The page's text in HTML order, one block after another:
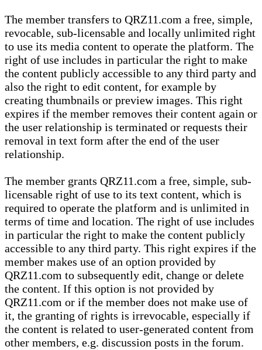
The member transfers to QRZ11.com a free, simple,
revocable, sub-licensable and locally unlimited right
to use its media content to operate the platform. The
right of use includes in particular the right to make
the content publicly accessible to any third party and
also the right to edit content, for example by
creating thumbnails or preview images. This right
expires if the member removes their content again or
the user relationship is terminated or requests their
removal in text form after the end of the user
relationship.
The member grants QRZ11.com a free, simple, sub-
licensable right of use to its text content, which is
required to operate the platform and is unlimited in
terms of time and location. The right of use includes
in particular the right to make the content publicly
accessible to any third party. This right expires if the
member makes use of an option provided by
QRZ11.com to subsequently edit, change or delete
the content. If this option is not provided by
QRZ11.com or if the member does not make use of
it, the granting of rights is irrevocable, especially if
the content is related to user-generated content from
other members, e.g. discussion posts in the forum.